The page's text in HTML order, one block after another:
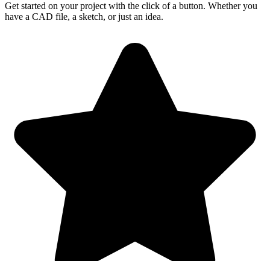
Get started on your project with the click of a button. Whether you
have a CAD file, a sketch, or just an idea.